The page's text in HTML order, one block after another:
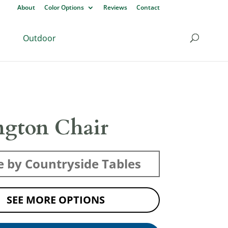
About Color Options Reviews Contact
Outdoor
Chair
by Countryside Tables
SEE MORE OPTIONS